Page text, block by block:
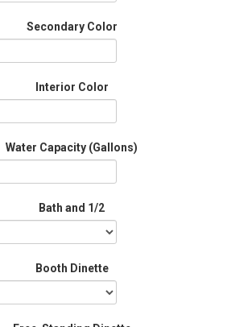
Secondary Color
Interior Color
Water Capacity (Gallons)
Bath and 1/2
Booth Dinette